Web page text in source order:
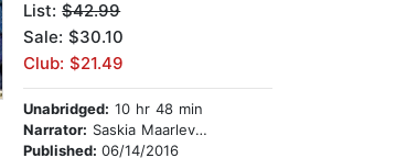
List:$42.99
Sale: $30.10
Club: $21.49
Unabridged: 10 hr 48 min
Narrator: Saskia Maarleveld
Published:06/14/2016